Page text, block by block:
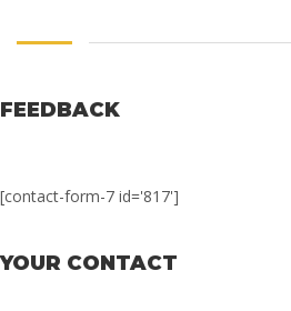
FEEDBACK
[contact-form-7 id='817']
YOUR CONTACT